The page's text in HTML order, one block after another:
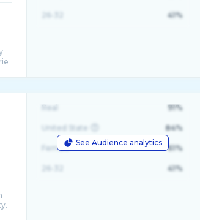
41%
See Audience analytics
Real 91%
United State 84%
Female 61%
41%